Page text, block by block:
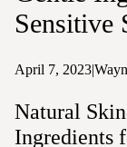
Sensitive
April 7, 2023|
Natural
Ingredients